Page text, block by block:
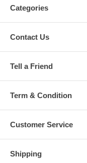
Categories
Contact Us
Tell a Friend
Term & Condition
Customer Service
Shipping